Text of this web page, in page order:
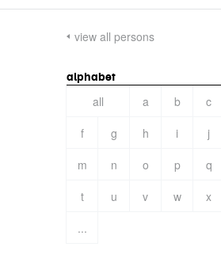
view all persons
alphabet
all a b c
f
g h i j
m
n o p q
t
u v w x
...